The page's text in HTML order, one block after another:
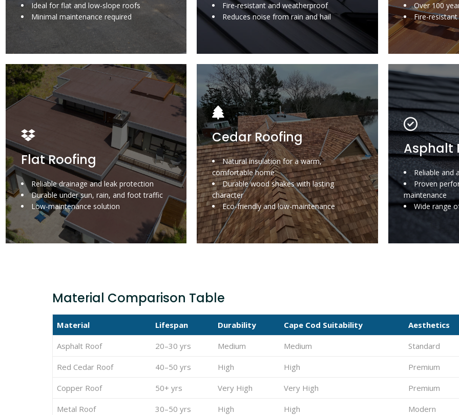
Ideal for flat and low-slope roofs
Minimal maintenance required
Fire-resistant and weatherproof
Reduces noise from rain and hail
Over 100
Fire-
Flat Roofing
Reliable drainage and leak protection
Durable under sun, rain, and foot traffic
Low-maintenance solution
Cedar Roofing
Natural insulation for a warm,
comfortable home
Durable wood shakes with lasting
character
Eco-friendly and low-maintenance
Asphalt
Reliable and
Proven
maintenance
Wide range
Material Comparison Table
Material Lifespan Durability Cape Cod Suitability Aesthetics
Asphalt Roof 20–30 yrs Medium Medium Standard
Red Cedar Roof 40–50 yrs High High Premium
Copper Roof 50+ yrs Very High Very High Premium
Metal Roof 30–50 yrs High High Modern